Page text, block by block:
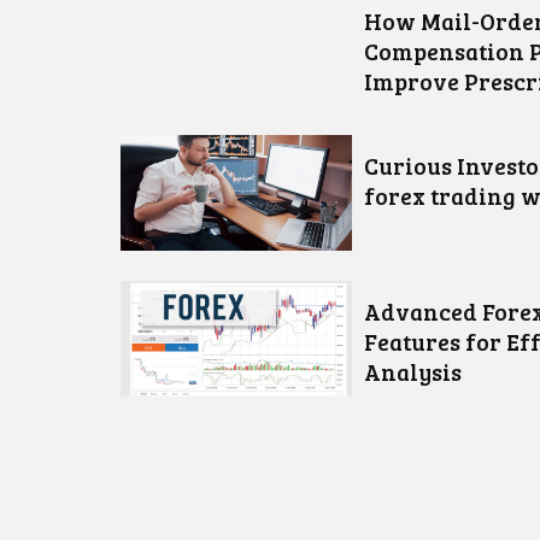
How Mail-
Compensation
Improve
Curious
forex trading
Advanced
Features for
Analysis